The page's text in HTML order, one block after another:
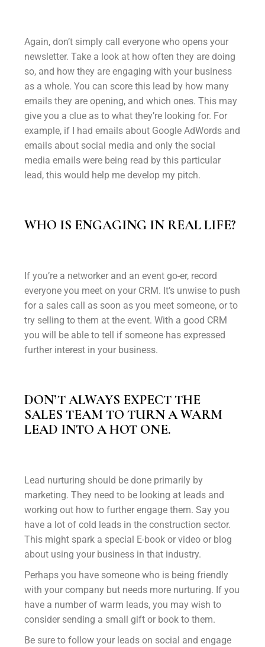
Again, don’t simply call everyone who opens your
newsletter. Take a look at how often they are doing
so, and how they are engaging with your business
as a whole. You can score this lead by how many
emails they are opening, and which ones. This may
give you a clue as to what they’re looking for. For
example, if I had emails about Google AdWords and
emails about social media and only the social
media emails were being read by this particular
lead, this would help me develop my pitch.
WHO IS ENGAGING IN REAL LIFE?
If you’re a networker and an event go-er, record
everyone you meet on your CRM. It’s unwise to push
for a sales call as soon as you meet someone, or to
try selling to them at the event. With a good CRM
you will be able to tell if someone has expressed
further interest in your business.
DON’T ALWAYS EXPECT THE
SALES TEAM TO TURN A WARM
LEAD INTO A HOT ONE.
Lead nurturing should be done primarily by
marketing. They need to be looking at leads and
working out how to further engage them. Say you
have a lot of cold leads in the construction sector.
This might spark a special E-book or video or blog
about using your business in that industry.
Perhaps you have someone who is being friendly
with your company but needs more nurturing. If you
have a number of warm leads, you may wish to
consider sending a small gift or book to them.
Be sure to follow your leads on social and engage